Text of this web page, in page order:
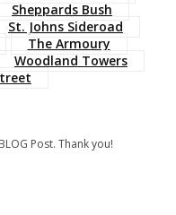
Sheppards Bush
St. Johns Sideroad
The Armoury
Woodland Towers
Post. Thank you!